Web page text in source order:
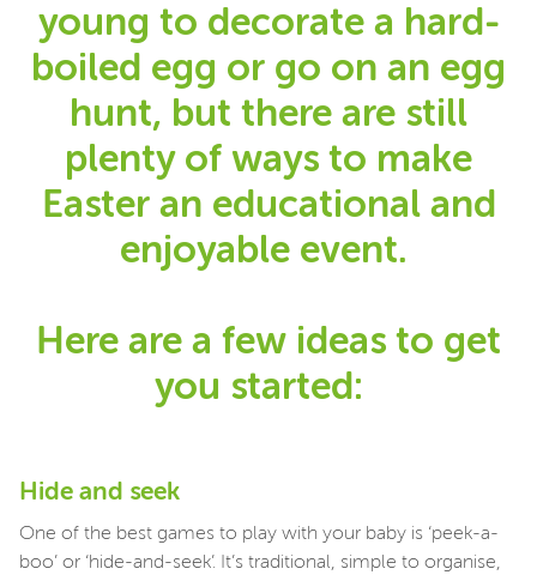
young to decorate a hard-
boiled egg or go on an egg
hunt, but there are still
plenty of ways to make
Easter an educational and
enjoyable event.
Here are a few ideas to get
you started:
Hide and seek
One of the best games to play with your baby is ‘peek-a-
boo’ or ‘hide-and-seek’. It’s traditional, simple to organise,